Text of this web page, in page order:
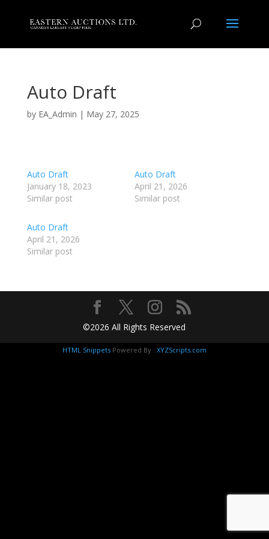
Auto Draft
by EA_Admin | May 27, 2025
Auto Draft
January 18, 2023
Similar post
Auto Draft
April 21, 2026
Similar post
Auto Draft
April 21, 2026
Similar post
©2026 All Rights Reserved
HTML Snippets Powered By : XYZScripts.com